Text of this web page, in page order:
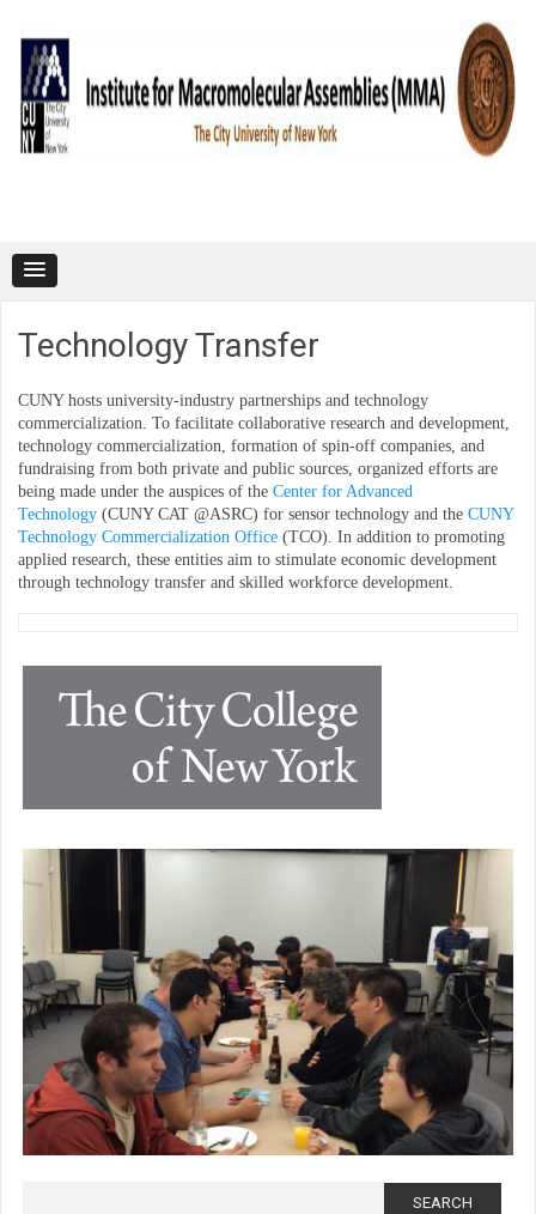
Technology Transfer
CUNY hosts university-industry partnerships and technology
commercialization. To facilitate collaborative research and development,
technology commercialization, formation of spin-off companies, and
fundraising from both private and public sources, organized efforts are
being made under the auspices of the Center for Advanced
Technology (CUNY CAT @ASRC) for sensor technology and the CUNY
Technology Commercialization Office (TCO). In addition to promoting
applied research, these entities aim to stimulate economic development
through technology transfer and skilled workforce development.